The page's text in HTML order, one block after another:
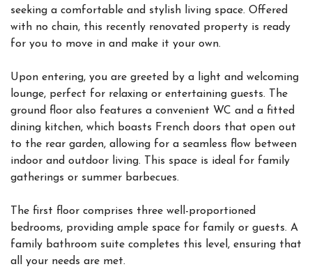
seeking a comfortable and stylish living space. Offered
with no chain, this recently renovated property is ready
for you to move in and make it your own.
Upon entering, you are greeted by a light and welcoming
lounge, perfect for relaxing or entertaining guests. The
ground floor also features a convenient WC and a fitted
dining kitchen, which boasts French doors that open out
to the rear garden, allowing for a seamless flow between
indoor and outdoor living. This space is ideal for family
gatherings or summer barbecues.
The first floor comprises three well-proportioned
bedrooms, providing ample space for family or guests. A
family bathroom suite completes this level, ensuring that
all your needs are met.